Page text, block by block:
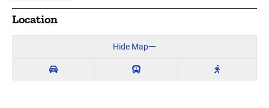
Location
Hide Map